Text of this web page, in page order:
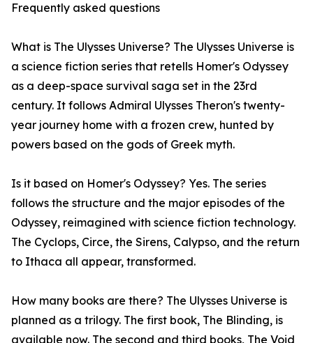
Frequently asked questions
What is The Ulysses Universe? The Ulysses Universe is
a science fiction series that retells Homer's Odyssey
as a deep-space survival saga set in the 23rd
century. It follows Admiral Ulysses Theron's twenty-
year journey home with a frozen crew, hunted by
powers based on the gods of Greek myth.
Is it based on Homer's Odyssey? Yes. The series
follows the structure and the major episodes of the
Odyssey, reimagined with science fiction technology.
The Cyclops, Circe, the Sirens, Calypso, and the return
to Ithaca all appear, transformed.
How many books are there? The Ulysses Universe is
planned as a trilogy. The first book, The Blinding, is
available now. The second and third books, The Void